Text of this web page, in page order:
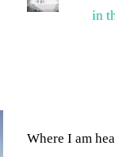
in
Where I am